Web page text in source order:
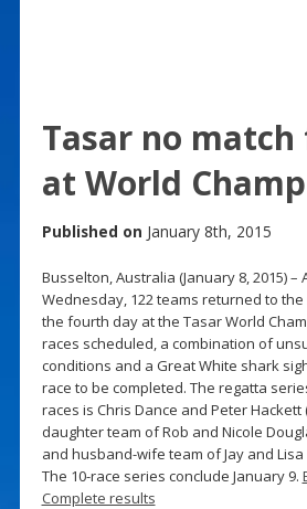
Tasar no
at World
Published on January 8th, 2015
Busselton, Australia (January 8, 2015)
Wednesday, 122 teams returned to
the fourth day at the Tasar World
races scheduled, a combination of
conditions and a Great White shark
race to be completed. The regatta
races is Chris Dance and Peter Hackett
daughter team of Rob and Nicole
and husband-wife team of Jay and Lisa
The 10-race series conclude January 9.
Complete results